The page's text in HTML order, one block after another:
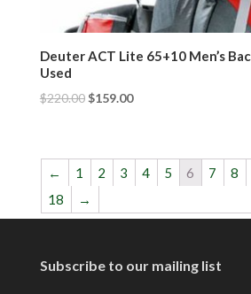
Deuter ACT Lite 65+10 Men’s
Used
$220.00$159.00
← 1 2 3 4 5 6 7 8
18
→
Subscribe to our mailing list